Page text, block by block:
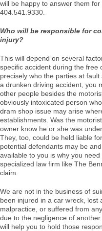
will be happy to answer them
404.541.9330.
Who will be responsible for
injury?
This will depend on several
specific accident during the free
precisely who the parties at
a drunken driving accident, you
other people besides the
obviously intoxicated person
dram shop issue may arise
establishments. Was the
owner know he or she was
They, too, could be held liable
potential defendants may be
available to you is why you
specialized law firm like The
claim.
We are not in the business of
been injured in a car wreck, lost
malpractice, or suffered from
due to the negligence of
will help you to hold those